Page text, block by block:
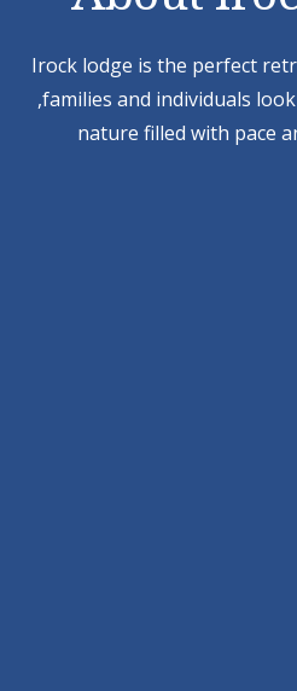
Irock lodge is the perfect
,families and individuals
nature filled with pace